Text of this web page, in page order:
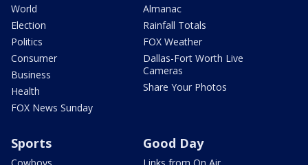
World
Election
Politics
Consumer
Business
Health
FOX News Sunday
Almanac
Rainfall Totals
FOX Weather
Dallas-Fort Worth Live
Cameras
Share Your Photos
Sports Good Day